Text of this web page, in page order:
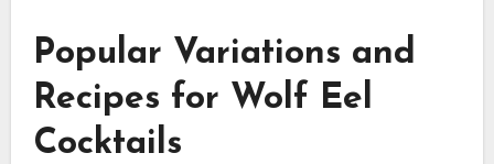
Popular Variations and
Recipes for Wolf Eel
Cocktails